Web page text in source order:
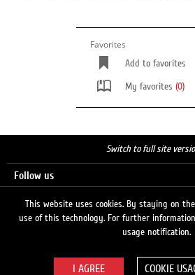
Favorites
Add to favorites
My favorites (0)
Switch to full site
Follow us
This website uses cookies. By staying on
use of this technology. For further
usage notification.
COOKIE